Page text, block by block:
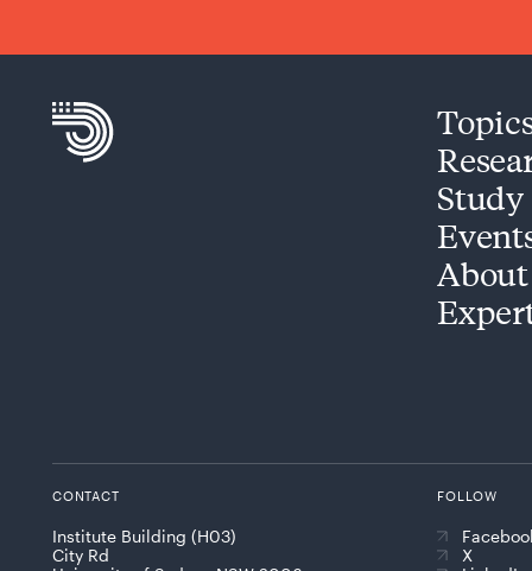
Study
About
CONTACT
Institute Building (H03)
City Rd
FOLLOW
X